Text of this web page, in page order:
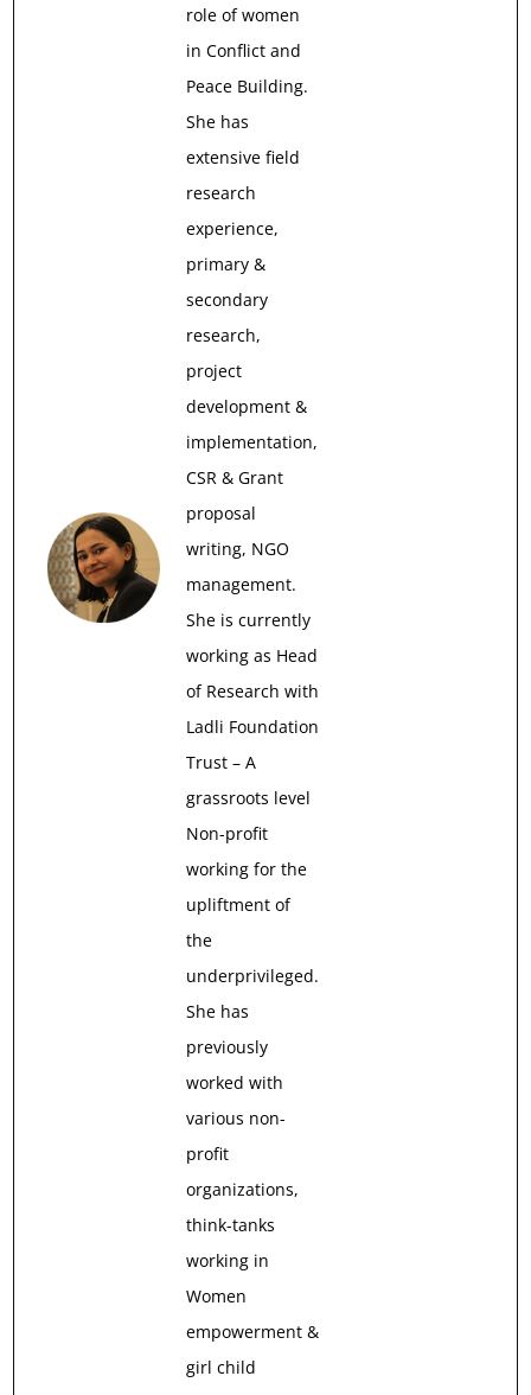
role of women
in Conflict and
Peace Building.
She has
extensive field
research
experience,
primary &
secondary
research,
project
development &
implementation,
CSR & Grant
proposal
writing, NGO
management.
She is currently
working as Head
of Research with
Ladli Foundation
Trust – A
grassroots level
Non-profit
working for the
upliftment of
the
underprivileged.
She has
previously
worked with
various non-
profit
organizations,
think-tanks
working in
Women
empowerment &
girl child